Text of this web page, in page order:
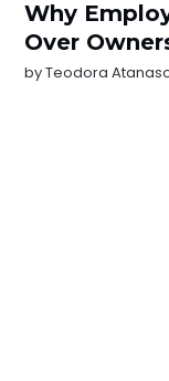
Why
Over
byTeodora